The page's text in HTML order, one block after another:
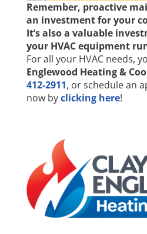
Remember, proactive
an investment for your
It’s also a valuable
your HVAC equipment
For all your HVAC needs,
Englewood Heating &
412-2911, or schedule an
now byclicking here!